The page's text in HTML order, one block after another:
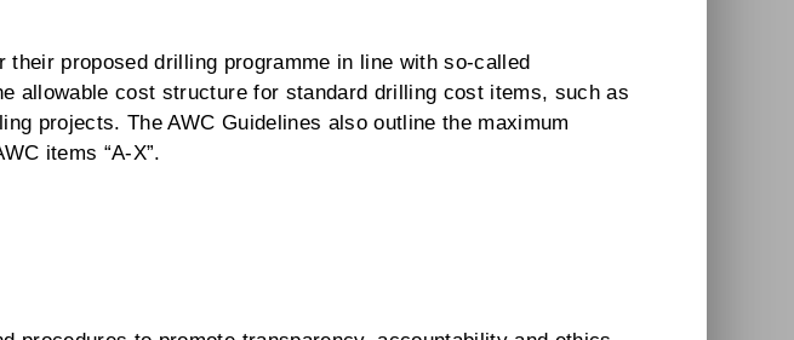
proposed drilling programme in line with so-called
allowable cost structure for standard drilling cost items, such as
projects. The AWC Guidelines also outline the maximum
items “A-X”.